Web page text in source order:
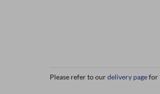
Please refer to ourdelivery pagefor